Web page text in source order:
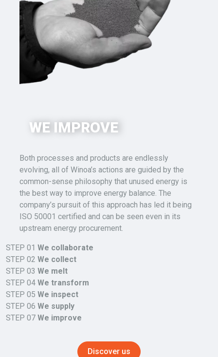
WE IMPROVE
Both processes and products are endlessly
evolving, all of Winoa’s actions are guided by the
common-sense philosophy that unused energy is
the best way to improve energy balance. The
company’s pursuit of this approach has led it being
ISO 50001 certified and can be seen even in its
upstream energy procurement.
STEP 01 We collaborate
STEP 02 We collect
STEP 03 We melt
STEP 04 We transform
STEP 05 We inspect
STEP 06 We supply
STEP 07 We improve
Discover us